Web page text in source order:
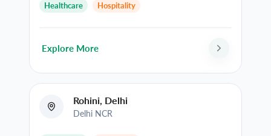
Healthcare Hospitality
Explore More
Rohini, Delhi
Delhi NCR